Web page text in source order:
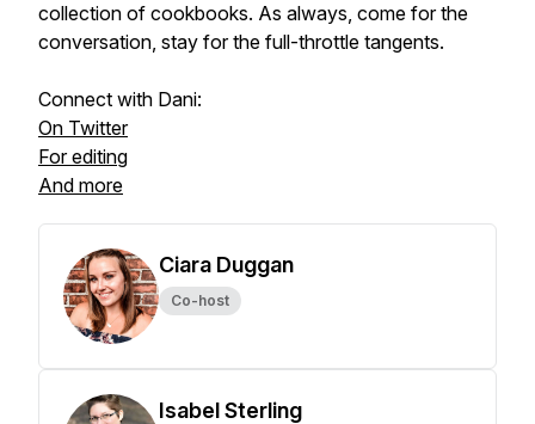
collection of cookbooks. As always, come for the
conversation, stay for the full-throttle tangents.
Connect with Dani:
On Twitter
For editing
And more
Ciara Duggan
Co-host
Isabel Sterling